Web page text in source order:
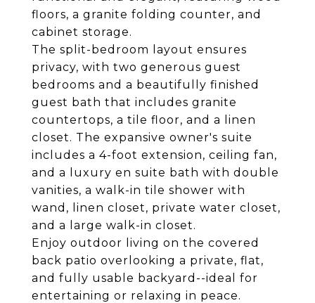
floors, a granite folding counter, and
cabinet storage.
The split-bedroom layout ensures
privacy, with two generous guest
bedrooms and a beautifully finished
guest bath that includes granite
countertops, a tile floor, and a linen
closet. The expansive owner's suite
includes a 4-foot extension, ceiling fan,
and a luxury en suite bath with double
vanities, a walk-in tile shower with
wand, linen closet, private water closet,
and a large walk-in closet.
Enjoy outdoor living on the covered
back patio overlooking a private, flat,
and fully usable backyard--ideal for
entertaining or relaxing in peace.